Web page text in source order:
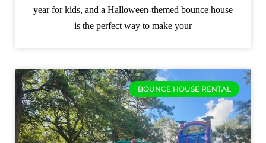
year for kids, and a Halloween-themed bounce house
is the perfect way to make your
BOUNCE HOUSE RENTAL